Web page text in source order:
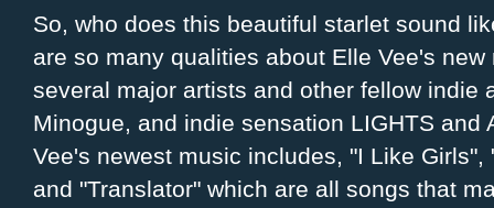
So, who does this beautiful starlet sound
are so many qualities about Elle Vee's
several major artists and other fellow indie
Minogue, and indie sensation LIGHTS and
Vee's newest music includes, "I Like
and "Translator" which are all songs that